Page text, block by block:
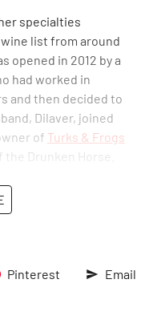
specialties
list from around
opened in 2012 by a
had worked in
and then decided to
Dilaver, joined
of Turks & Frogs
Drunken Horse.
the bartender, a
court from outside
a neighborhood spot,
perhaps in the
Pinterest Email